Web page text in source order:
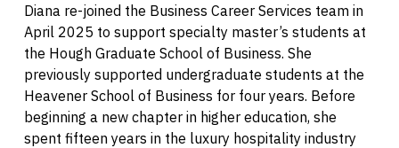
Diana re-joined the Business Career Services team in
April 2025 to support specialty master’s students at
the Hough Graduate School of Business. She
previously supported undergraduate students at the
Heavener School of Business for four years. Before
beginning a new chapter in higher education, she
spent fifteen years in the luxury hospitality industry